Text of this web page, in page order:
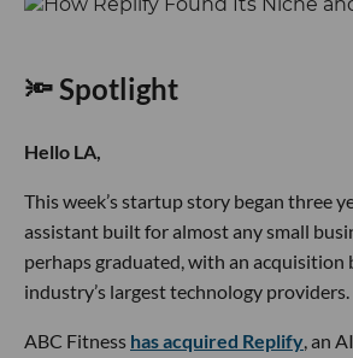
🔦 Spotlight
Hello LA,
This week’s startup story began three
assistant built for almost any small
perhaps graduated, with an acquisition
industry’s largest technology providers.
ABC Fitness has acquired Replify , an